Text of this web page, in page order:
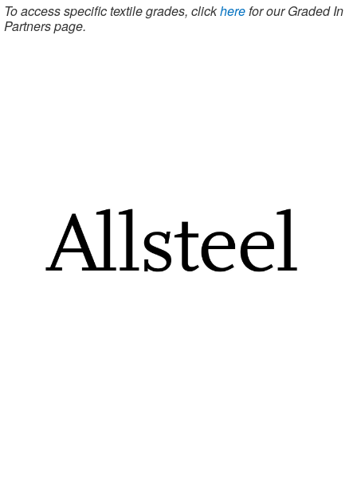
To access specific textile grades, clickherefor our Graded In
Partners page.